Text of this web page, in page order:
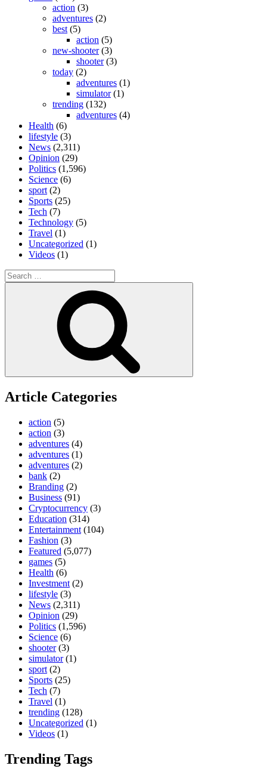
action (3)
adventures (2)
best (5)
action (5)
new-shooter(3)
shooter(3)
today (2)
adventures (1)
simulator(1)
trending (132)
adventures (4)
Health (6)
lifestyle (3)
News (2,311)
Opinion (29)
Politics (1,596)
Science (6)
sport (2)
Sports (25)
Tech (7)
Technology (5)
Travel (1)
Uncategorized (1)
Videos (1)
Search
for:
Article Categories
action (5)
action (3)
adventures (4)
adventures (1)
adventures (2)
bank (2)
Branding (2)
Business (91)
Cryptocurrency (3)
Education (314)
Entertainment (104)
Fashion (3)
Featured (5,077)
games (5)
Health (6)
Investment (2)
lifestyle (3)
News (2,311)
Opinion (29)
Politics (1,596)
Science (6)
shooter(3)
simulator(1)
sport (2)
Sports (25)
Tech (7)
Travel (1)
trending (128)
Uncategorized (1)
Videos (1)
Trending Tags